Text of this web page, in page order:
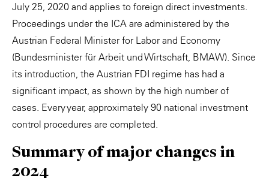
July 25, 2020 and applies to foreign direct investments.
Proceedings under the ICA are administered by the
Austrian Federal Minister for Labor and Economy
(Bundesminister für Arbeit und Wirtschaft, BMAW). Since
its introduction, the Austrian FDI regime has had a
significant impact, as shown by the high number of
cases. Every year, approximately 90 national investment
control procedures are completed.
Summary of major changes in
2024